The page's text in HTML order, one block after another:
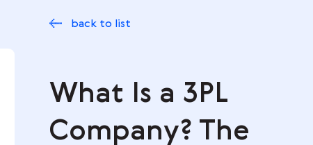
What Is a 3PL